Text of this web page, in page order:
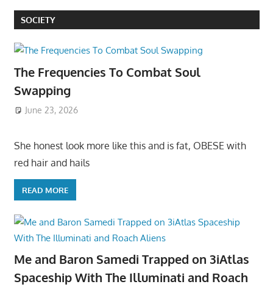
SOCIETY
The Frequencies To Combat Soul
Swapping
June 23, 2026
She honest look more like this and is fat, OBESE with
red hair and hails
READ MORE
Me and Baron Samedi Trapped on 3iAtlas
Spaceship With The Illuminati and Roach